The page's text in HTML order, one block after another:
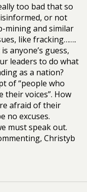
too bad that so
or not
mining and similar
like fracking…….
anyone’s guess,
leaders to do what
as a nation?
of “people who
their voices”. How
afraid of their
no excuses.
must speak out.
Christyb